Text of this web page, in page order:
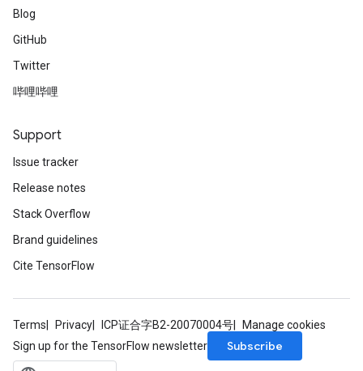
Blog
GitHub
Twitter
哔哩哔哩
Support
Issue tracker
Release notes
Stack Overflow
Brand guidelines
Cite TensorFlow
Terms Privacy ICP证合字B2-20070004号
Manage cookies
Sign up for the TensorFlow newsletter
Subscribe